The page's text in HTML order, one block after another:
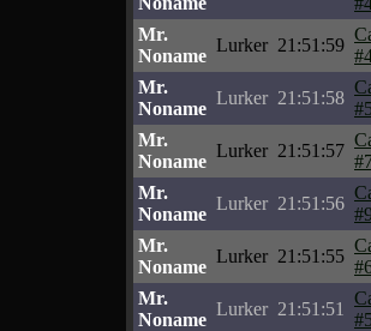
Mr.
Noname
Lurker 21:51:59
Mr.
Noname
Lurker 21:51:58
Mr.
Noname
Lurker 21:51:57
Mr.
Noname
Lurker 21:51:56
Mr.
Noname
Lurker 21:51:55
Mr.
Noname
Lurker 21:51:51